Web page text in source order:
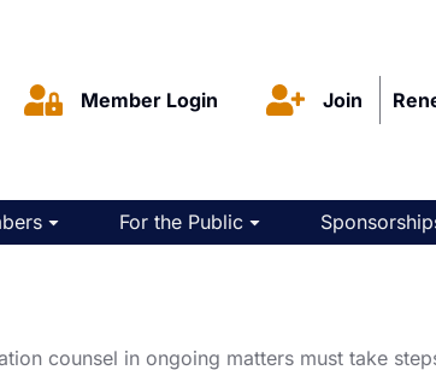
Member Login Join
For the Public
counsel in ongoing matters must take